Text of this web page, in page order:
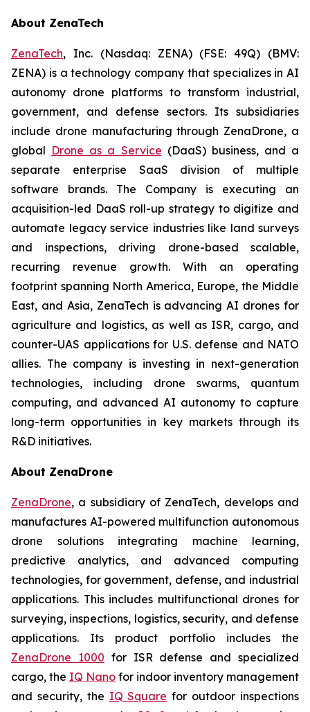
About ZenaTech
ZenaTech, Inc. (Nasdaq: ZENA) (FSE: 49Q) (BMV:
ZENA) is a technology company that specializes in AI
autonomy drone platforms to transform industrial,
government, and defense sectors. Its subsidiaries
include drone manufacturing through ZenaDrone, a
global Drone as a Service (DaaS) business, and a
separate enterprise SaaS division of multiple
software brands. The Company is executing an
acquisition-led DaaS roll-up strategy to digitize and
automate legacy service industries like land surveys
and inspections, driving drone-based scalable,
recurring revenue growth. With an operating
footprint spanning North America, Europe, the Middle
East, and Asia, ZenaTech is advancing AI drones for
agriculture and logistics, as well as ISR, cargo, and
counter-UAS applications for U.S. defense and NATO
allies. The company is investing in next-generation
technologies, including drone swarms, quantum
computing, and advanced AI autonomy to capture
long-term opportunities in key markets through its
R&D initiatives.
About ZenaDrone
ZenaDrone, a subsidiary of ZenaTech, develops and
manufactures AI-powered multifunction autonomous
drone solutions integrating machine learning,
predictive analytics, and advanced computing
technologies, for government, defense, and industrial
applications. This includes multifunctional drones for
surveying, inspections, logistics, security, and defense
applications. Its product portfolio includes the
ZenaDrone 1000 for ISR defense and specialized
cargo, the IQ Nano for indoor inventory management
and security, the IQ Square for outdoor inspections